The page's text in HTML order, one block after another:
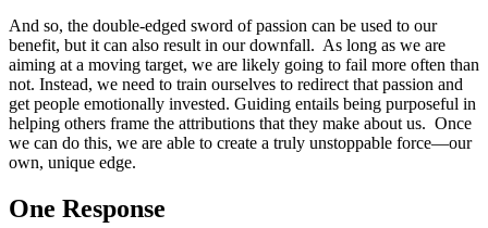
And so, the double-edged sword of passion can be used to our
benefit, but it can also result in our downfall. As long as we are
aiming at a moving target, we are likely going to fail more often than
not. Instead, we need to train ourselves to redirect that passion and
get people emotionally invested. Guiding entails being purposeful in
helping others frame the attributions that they make about us. Once
we can do this, we are able to create a truly unstoppable force—our
own, unique edge.
One Response